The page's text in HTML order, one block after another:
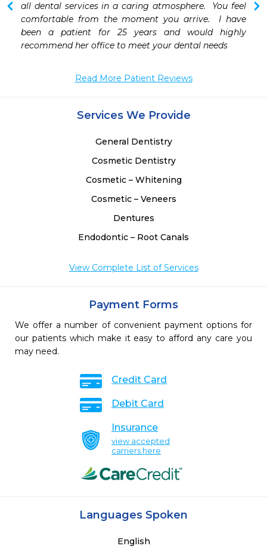
all dental services in a caring atmosphere.  You feel
comfortable from the moment you arrive.  I have
been a patient for 25 years and would highly
recommend her office to meet your dental needs
Read More Patient Reviews
Services We Provide
General Dentistry
Cosmetic Dentistry
Cosmetic – Whitening
Cosmetic – Veneers
Dentures
Endodontic – Root Canals
View Complete List of Services
Payment Forms
We offer a number of convenient payment options for
our patients which make it easy to afford any care you
may need.
Credit Card
Debit Card
Insurance
view accepted
carriers here
Languages Spoken
English